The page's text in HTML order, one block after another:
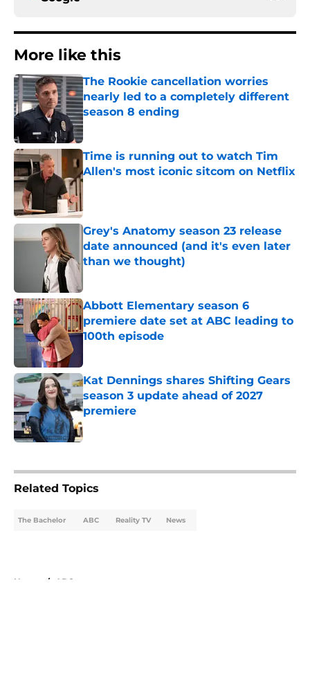
More like this
The Rookie cancellation worries
nearly led to a completely different
season 8 ending
Published by on Invalid Date
Time is running out to watch Tim
Allen's most iconic sitcom on Netflix
Published by on Invalid Date
Grey's Anatomy season 23 release
date announced (and it's even later
than we thought)
Abbott Elementary season 6
premiere date set at ABC leading to
100th episode
Kat Dennings shares Shifting Gears
season 3 update ahead of 2027
premiere
Published by on Invalid Date
Related Topics
The Bachelor ABC Reality TV News
Home / ABC